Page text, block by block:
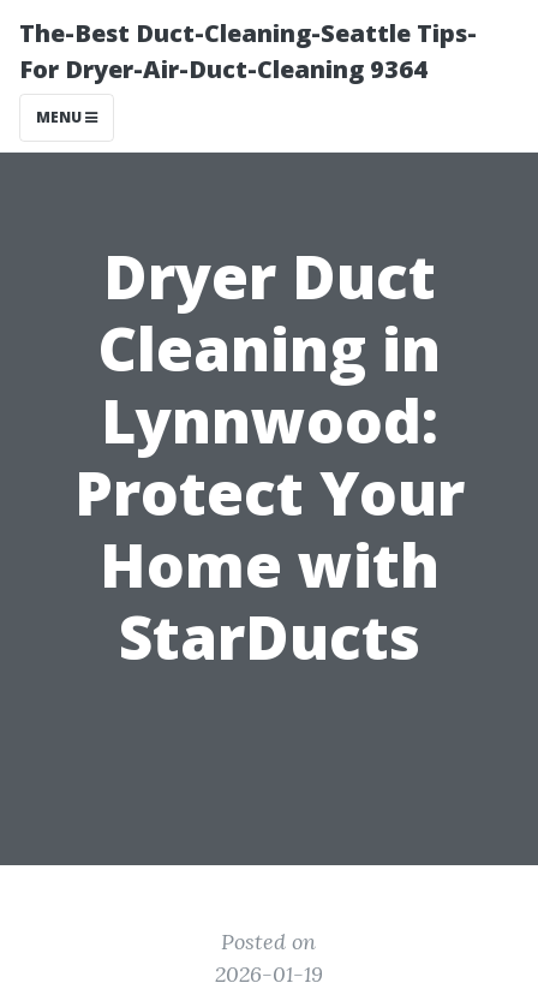
The-Best Duct-Cleaning-Seattle Tips-
For Dryer-Air-Duct-Cleaning 9364
MENU
Dryer Duct
Cleaning in
Lynnwood:
Protect Your
Home with
StarDucts
Posted on
2026-01-19